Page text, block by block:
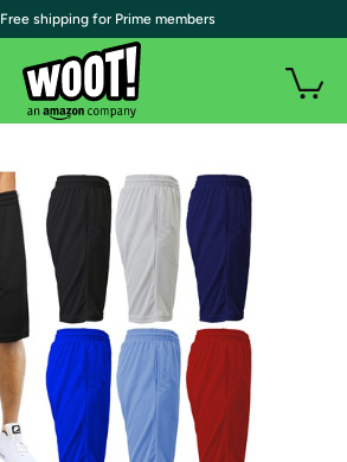
| Free shipping for Prime members